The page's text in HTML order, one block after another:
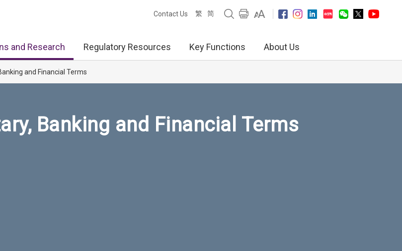
Contact Us 繁 简
and Research Regulatory Resources Key Functions About Us
and Financial Terms
Banking and Financial Terms